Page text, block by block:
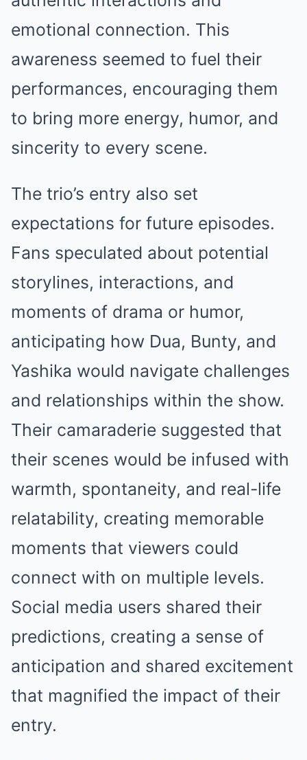
emotional connection. This
awareness seemed to fuel their
performances, encouraging them
to bring more energy, humor, and
sincerity to every scene.
The trio’s entry also set
expectations for future episodes.
Fans speculated about potential
storylines, interactions, and
moments of drama or humor,
anticipating how Dua, Bunty, and
Yashika would navigate challenges
and relationships within the show.
Their camaraderie suggested that
their scenes would be infused with
warmth, spontaneity, and real-life
relatability, creating memorable
moments that viewers could
connect with on multiple levels.
Social media users shared their
predictions, creating a sense of
anticipation and shared excitement
that magnified the impact of their
entry.